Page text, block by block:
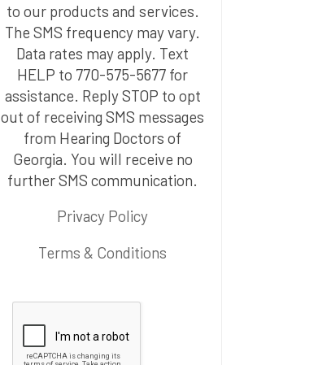
to our products and services.
The SMS frequency may vary.
Data rates may apply. Text
HELP to 770-575-5677 for
assistance. Reply STOP to opt
out of receiving SMS messages
from Hearing Doctors of
Georgia. You will receive no
further SMS communication.
Privacy Policy
Terms & Conditions